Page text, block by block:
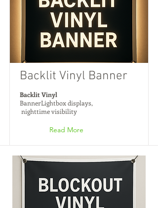
Backlit Vinyl Banner
Backlit Vinyl
BannerLightbox displays,
nighttime visibility
Read More